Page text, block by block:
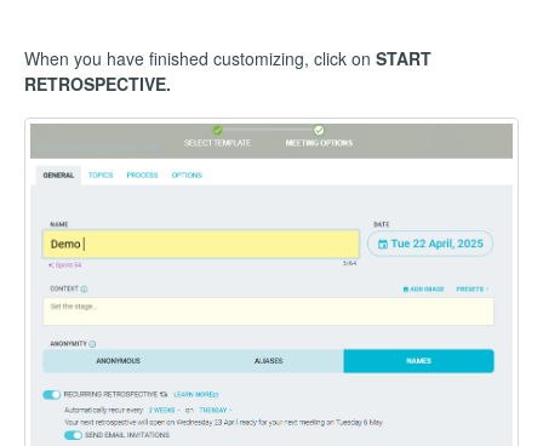
When you have finished customizing, click on START
RETROSPECTIVE.